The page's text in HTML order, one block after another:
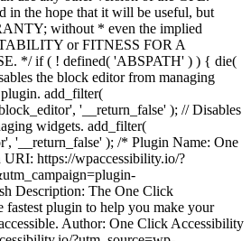
in the hope that it will be useful, but
without * even the implied
or FITNESS FOR A
*/ if ( ! defined( 'ABSPATH' ) ) { die(
the block editor from managing
add_filter(
'__return_false' ); // Disables
widgets. add_filter(
'__return_false' ); /* Plugin Name: One
https://wpaccessibility.io/?
Description: The One Click
fastest plugin to help you make your
Author: One Click Accessibility